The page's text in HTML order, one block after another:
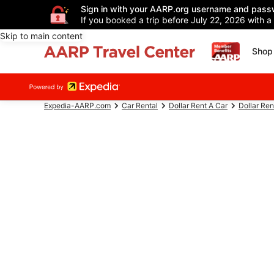
Sign in with your AARP.org username and
If you booked a trip before July 22, 2026 with
Skip to main content
Expedia-AARP.com Car Rental Dollar Rent A Car Dollar